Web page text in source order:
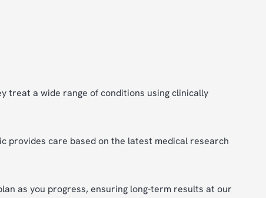
treat a wide range of conditions using clinically
provides care based on the latest medical research
as you progress, ensuring long-term results at our